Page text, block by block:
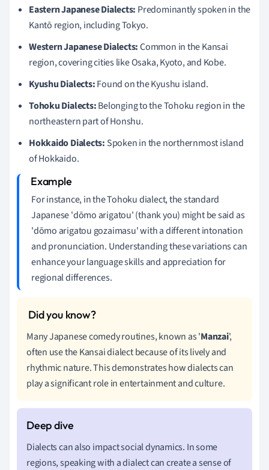
Eastern Japanese Dialects: Predominantly spoken in the
Kantō region, including Tokyo.
Western Japanese Dialects:Common in the Kansai
region, covering cities like Osaka, Kyoto, and Kobe.
Kyushu Dialects:Found on the Kyushu island.
Tohoku Dialects:Belonging to the Tohoku region in the
northeastern part of Honshu.
Hokkaido Dialects: Spoken in the northernmost island
of Hokkaido.
For instance, in the Tohoku dialect, the standard
Japanese 'dōmo arigatou' (thank you) might be said as
'dōmo arigatou gozaimasu' with a different intonation
and pronunciation. Understanding these variations can
enhance your language skills and appreciation for
regional differences.
Many Japanese comedy routines, known as 'Manzai',
often use the Kansai dialect because of its lively and
rhythmic nature. This demonstrates how dialects can
play a significant role in entertainment and culture.
Dialects can also impact social dynamics. In some
regions, speaking with a dialect can create a sense of